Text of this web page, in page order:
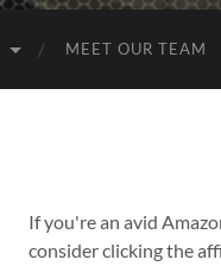
MEET OUR TEAM
If you're an avid
consider clicking the